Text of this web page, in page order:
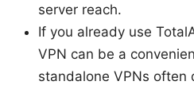
server reach.
If you already use
VPN can be a
standalone VPNs often